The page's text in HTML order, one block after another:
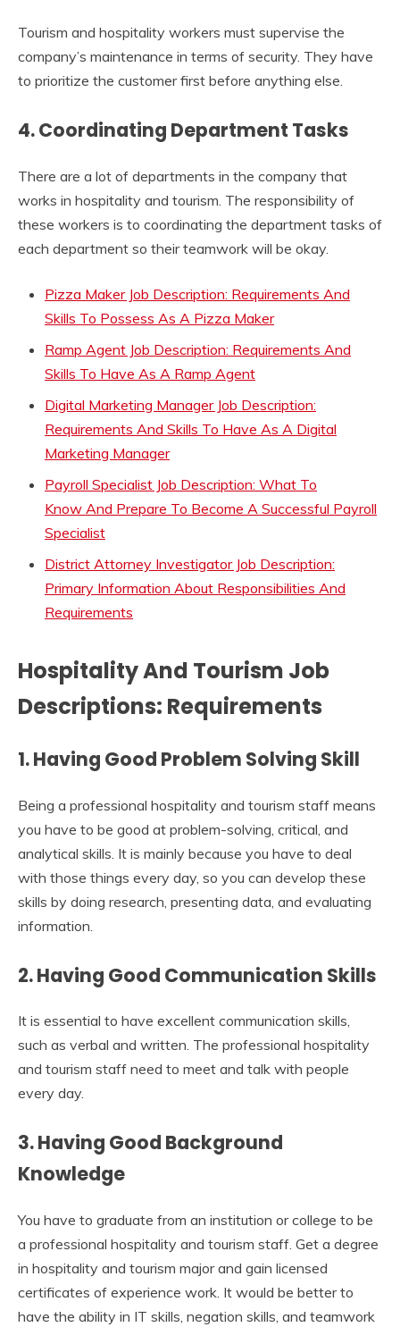
Tourism and hospitality workers must supervise the
company’s maintenance in terms of security. They have
to prioritize the customer first before anything else.
4.Coordinating Department Tasks
There are a lot of departments in the company that
works in hospitality and tourism. The responsibility of
these workers is to coordinating the department tasks of
each department so their teamwork will be okay.
Pizza Maker Job Description: Requirements And
Skills To Possess As A Pizza Maker
Ramp Agent Job Description: Requirements And
Skills To Have As A Ramp Agent
Digital Marketing Manager Job Description:
Requirements And Skills To Have As A Digital
Marketing Manager
Payroll Specialist Job Description: What To
Know And Prepare To Become A Successful Payroll
Specialist
District Attorney Investigator Job Description:
Primary Information About Responsibilities And
Requirements
Hospitality And Tourism Job
Descriptions: Requirements
1.Having Good Problem Solving Skill
Being a professional hospitality and tourism staff means
you have to be good at problem-solving, critical, and
analytical skills. It is mainly because you have to deal
with those things every day, so you can develop these
skills by doing research, presenting data, and evaluating
information.
2.Having Good Communication Skills
It is essential to have excellent communication skills,
such as verbal and written. The professional hospitality
and tourism staff need to meet and talk with people
every day.
3.Having Good Background
Knowledge
You have to graduate from an institution or college to be
a professional hospitality and tourism staff. Get a degree
in hospitality and tourism major and gain licensed
certificates of experience work. It would be better to
have the ability in IT skills, negation skills, and teamwork